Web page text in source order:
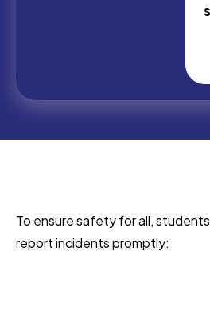
To ensure safety for all,
report incidents promptly: